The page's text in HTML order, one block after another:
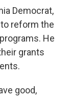
Democrat,
reform the
He
grants
good,